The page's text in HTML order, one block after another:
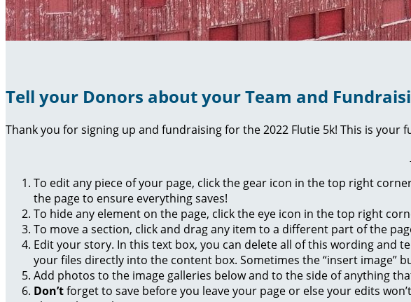
Tell your Donors about your Team and
Thank you for signing up and fundraising for the 2022 Flutie 5k! This is
To edit any piece of your page, click the gear icon in the top right
the page to ensure everything saves!
To hide any element on the page, click the eye icon in the top right
To move a section, click and drag any item to a different part of the
Edit your story. In this text box, you can delete all of this wording and
your files directly into the content box. Sometimes the “insert image”
Add photos to the image galleries below and to the side of anything
Don’tforget to save before you leave your page or else your edits